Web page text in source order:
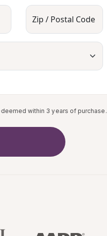
Zip / Postal Code
within 3 years of purchase.